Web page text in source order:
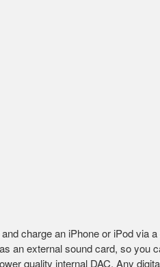
charge an iPhone or iPod via
an external sound card, so you
quality internal DAC. Any